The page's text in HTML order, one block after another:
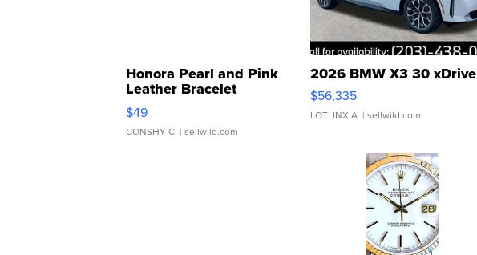
Honora Pearl and Pink
Leather Bracelet
Adjustable Buckle Clo...
$49
CONSHY C. | sellwild.com
2026 BMW X3 30 xDrive
$56,335
LOTLINX A. | sellwild.com